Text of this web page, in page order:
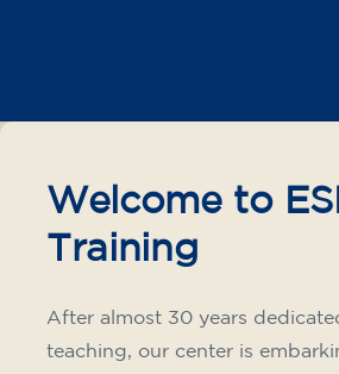
Welcome to
Training
After almost 30 years
teaching, our center is